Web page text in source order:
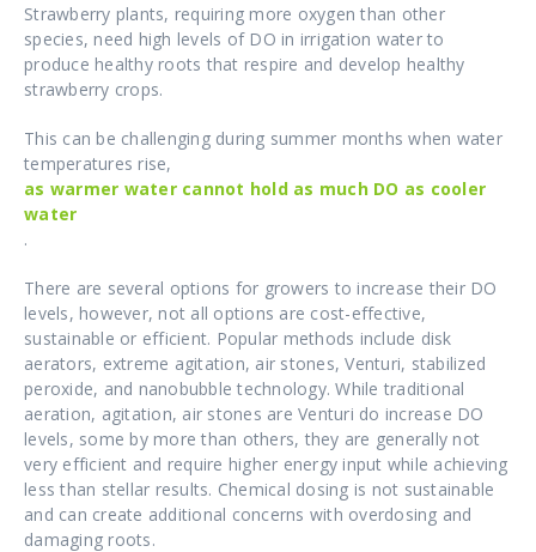
Strawberry plants, requiring more oxygen than other
species, need high levels of DO in irrigation water to
produce healthy roots that respire and develop healthy
strawberry crops.
This can be challenging during summer months when water
temperatures rise,
as warmer water cannot hold as much DO as cooler
water
.
There are several options for growers to increase their DO
levels, however, not all options are cost-effective,
sustainable or efficient. Popular methods include disk
aerators, extreme agitation, air stones, Venturi, stabilized
peroxide, and nanobubble technology. While traditional
aeration, agitation, air stones are Venturi do increase DO
levels, some by more than others, they are generally not
very efficient and require higher energy input while achieving
less than stellar results. Chemical dosing is not sustainable
and can create additional concerns with overdosing and
damaging roots.